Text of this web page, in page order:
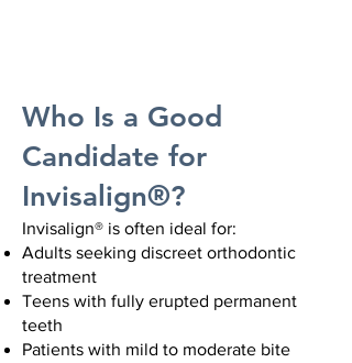
Who Is a Good
Candidate for
Invisalign®?
Invisalign® is often ideal for:
Adults seeking discreet orthodontic
treatment
Teens with fully erupted permanent
teeth
Patients with mild to moderate bite